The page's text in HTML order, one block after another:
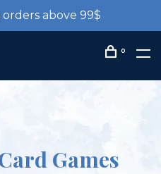
above 99$
0
Games